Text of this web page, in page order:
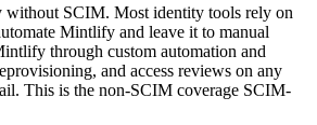
without SCIM. Most identity tools rely on
Mintlify and leave it to manual
through custom automation and
and access reviews on any
This is the non-SCIM coverage SCIM-